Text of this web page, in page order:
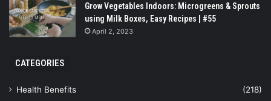
Grow Vegetables Indoors: Microgreens & Sprouts
using Milk Boxes, Easy Recipes | #55
April 2, 2023
CATEGORIES
Health Benefits
(218)